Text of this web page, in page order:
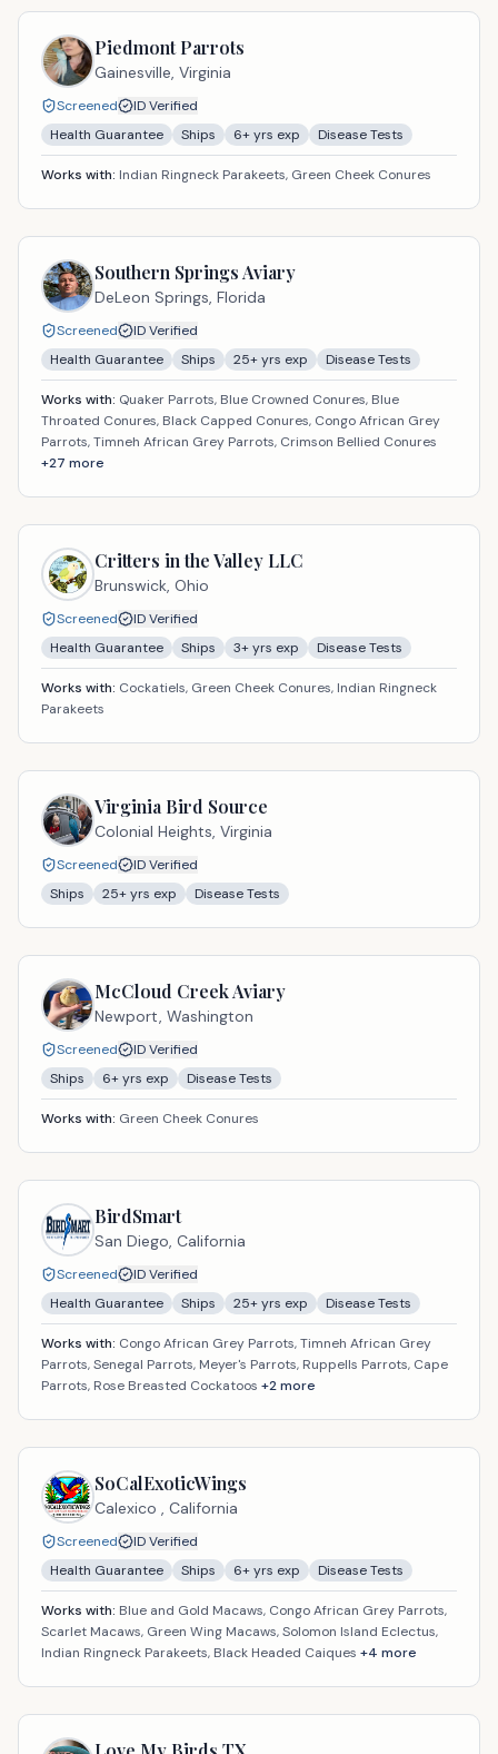
Piedmont Parrots
Gainesville, Virginia
Screened
ID Verified
Health Guarantee
Ships 6+ yrs exp Disease Tests
Works with: Indian Ringneck Parakeets, Green Cheek Conures
Southern Springs Aviary
DeLeon Springs, Florida
Screened
ID Verified
Health Guarantee
Ships 25+ yrs exp Disease Tests
Works with: Quaker Parrots, Blue Crowned Conures, Blue
Throated Conures, Black Capped Conures, Congo African Grey
Parrots, Timneh African Grey Parrots, Crimson Bellied Conures
+27 more
Critters in the Valley LLC
Brunswick, Ohio
Screened
ID Verified
Health Guarantee
Ships 3+ yrs exp Disease Tests
Works with: Cockatiels, Green Cheek Conures, Indian Ringneck
Parakeets
Virginia Bird Source
Colonial Heights, Virginia
Screened
ID Verified
Ships
25+ yrs exp Disease Tests
McCloud Creek Aviary
Newport, Washington
Screened
ID Verified
Ships
6+ yrs exp Disease Tests
Works with: Green Cheek Conures
BirdSmart
San Diego, California
Screened
ID Verified
Health Guarantee
Ships 25+ yrs exp Disease Tests
Works with: Congo African Grey Parrots, Timneh African Grey
Parrots, Senegal Parrots, Meyer's Parrots, Ruppells Parrots, Cape
Parrots, Rose Breasted Cockatoos +2more
SoCalExoticWings
Calexico , California
Screened
ID Verified
Health Guarantee
Ships 6+ yrs exp Disease Tests
Works with: Blue and Gold Macaws, Congo African Grey Parrots,
Scarlet Macaws, Green Wing Macaws, Solomon Island Eclectus,
Indian Ringneck Parakeets, Black Headed Caiques +4 more